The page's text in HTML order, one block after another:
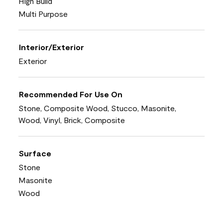
Multi Purpose
Interior/Exterior
Exterior
Recommended For Use On
Stone, Composite Wood, Stucco, Masonite,
Wood, Vinyl, Brick, Composite
Surface
Stone
Masonite
Wood